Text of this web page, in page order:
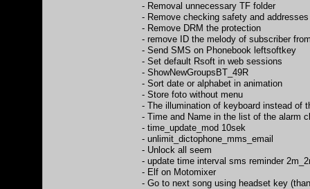
- Removal unnecessary TF folder
- Remove checking safety and addresses
- Remove DRM the protection
- remove ID the melody of subscriber
- Send SMS on Phonebook leftsoftkey
- Set default Rsoft in web sessions
- ShowNewGroupsBT_49R
- Sort date or alphabet in animation
- Store foto without menu
- The illumination of keyboard instead of
- Time and Name in the list of the alarm
- time_update_mod 10sek
- unlimit_dictophone_mms_email
- Unlock all seem
- update time interval sms reminder
- Elf on Motomixer
- Go to next song using headset key